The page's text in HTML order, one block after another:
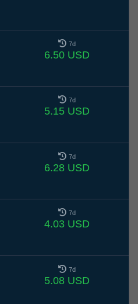
7d
6.50 USD
7d
5.15 USD
7d
6.28 USD
7d
4.03 USD
7d
5.08 USD